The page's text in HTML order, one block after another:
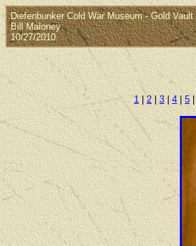
Diefenbunker Cold War Museum - Gold
Bill Maloney
10/27/2010
1 |2|3| 4| 5 |